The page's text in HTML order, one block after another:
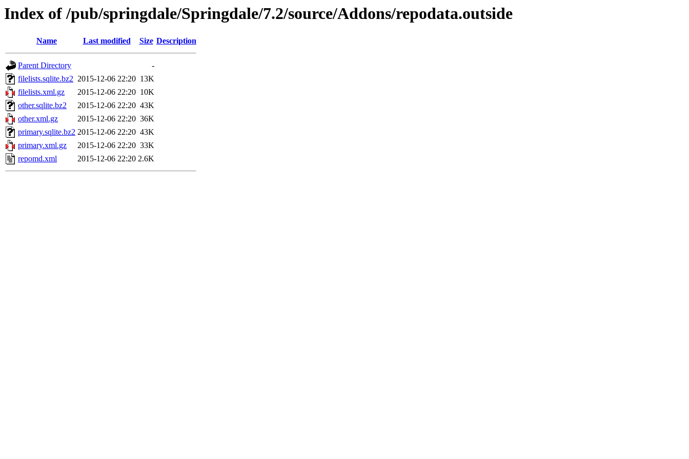
Index of /pub/springdale/Springdale/7.2/source/Addons/repodata.outside
Name Last modified Size Description
Parent Directory
-
filelists.sqlite.bz2 2015-12-06 22:20 13K
filelists.xml.gz
2015-12-06 22:20 10K
other.sqlite.bz2
2015-12-06 22:20 43K
other.xml.gz
2015-12-06 22:20 36K
primary.sqlite.bz2 2015-12-06 22:20 43K
primary.xml.gz
2015-12-06 22:20 33K
repomd.xml
2015-12-06 22:20 2.6K